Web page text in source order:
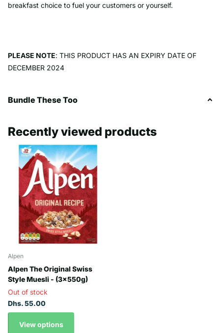
breakfast choice to fuel your customers or yourself.
PLEASE NOTE: THIS PRODUCT HAS AN EXPIRY DATE OF
DECEMBER 2024
Bundle These Too
Recently viewed products
Alpen
Alpen The Original Swiss
Style Muesli - (3x550g)
Out of stock
Dhs. 55.00
View options